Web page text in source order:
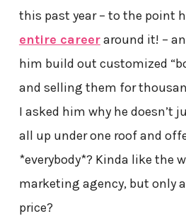
this past year – to the point
entire careeraround it! –
him build out customized
and selling them for
I asked him why he doesn’t
all up under one roof and
*everybody*? Kinda like the
marketing agency, but only
price?